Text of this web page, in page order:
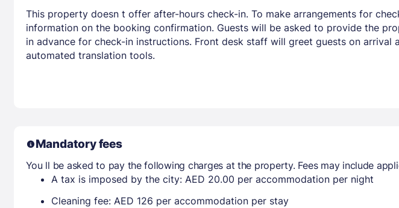
This property doesn t offer after-hours check-in. To make arrangements for
information on the booking confirmation. Guests will be asked to provide the
in advance for check-in instructions. Front desk staff will greet guests on
automated translation tools.
Mandatory fees
You ll be asked to pay the following charges at the property. Fees may include
A tax is imposed by the city: AED 20.00 per accommodation per night
Cleaning fee: AED 126 per accommodation per stay